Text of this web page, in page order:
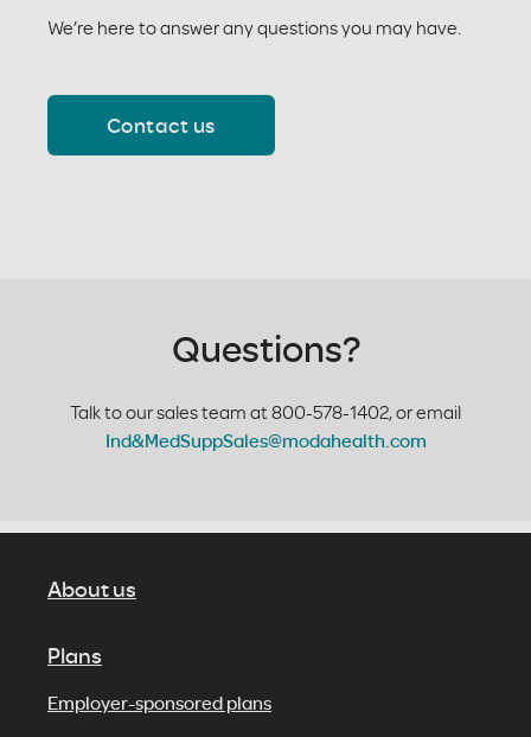
We’re here to answer any questions you may have.
Contact us
Questions?
Talk to our sales team at 800-578-1402, or email
Ind&MedSuppSales@modahealth.com
About us
Plans
Employer-sponsored plans